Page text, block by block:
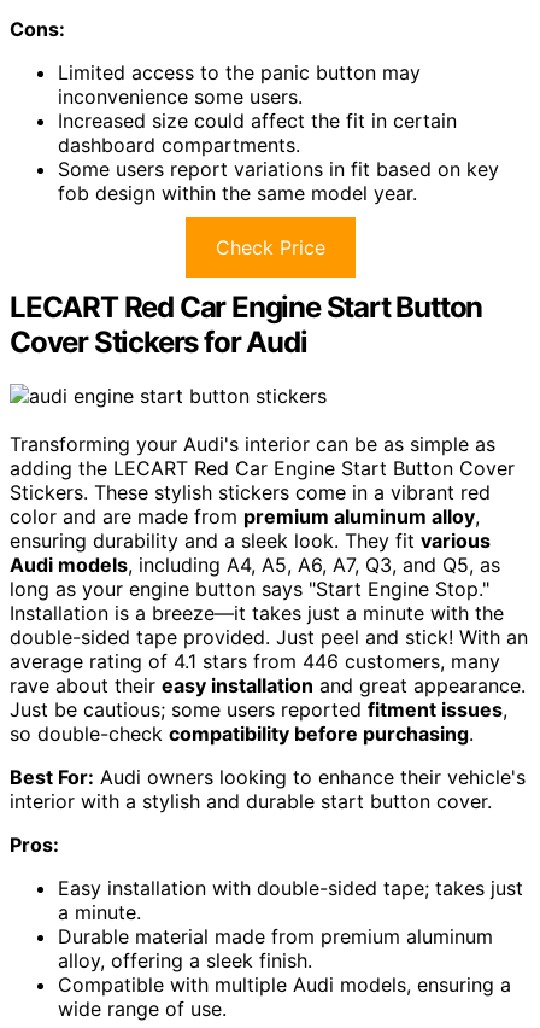
Cons:
Limited access to the panic button may
inconvenience some users.
Increased size could affect the fit in certain
dashboard compartments.
Some users report variations in fit based on key
fob design within the same model year.
Check Price
LECART Red Car Engine Start Button
Cover Stickers for Audi
Transforming your Audi's interior can be as simple as
adding the LECART Red Car Engine Start Button Cover
Stickers. These stylish stickers come in a vibrant red
color and are made from premium aluminum alloy,
ensuring durability and a sleek look. They fit various
Audi models, including A4, A5, A6, A7, Q3, and Q5, as
long as your engine button says "Start Engine Stop."
Installation is a breeze—it takes just a minute with the
double-sided tape provided. Just peel and stick! With an
average rating of 4.1 stars from 446 customers, many
rave about their easy installation and great appearance.
Just be cautious; some users reported fitment issues,
so double-check compatibility before purchasing.
Best For: Audi owners looking to enhance their vehicle's
interior with a stylish and durable start button cover.
Pros:
Easy installation with double-sided tape; takes just
a minute.
Durable material made from premium aluminum
alloy, offering a sleek finish.
Compatible with multiple Audi models, ensuring a
wide range of use.